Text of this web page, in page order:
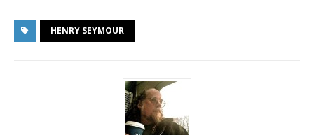
HENRY SEYMOUR